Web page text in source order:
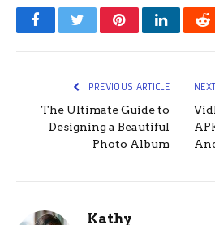
FacebookTwitterPinterestLinkedIn
PREVIOUS ARTICLE
The Ultimate Guide to
Designing a Beautiful
Photo Album
Kathy